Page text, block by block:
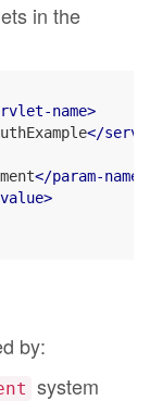
in the
name>
</
</param-name
>
by:
system